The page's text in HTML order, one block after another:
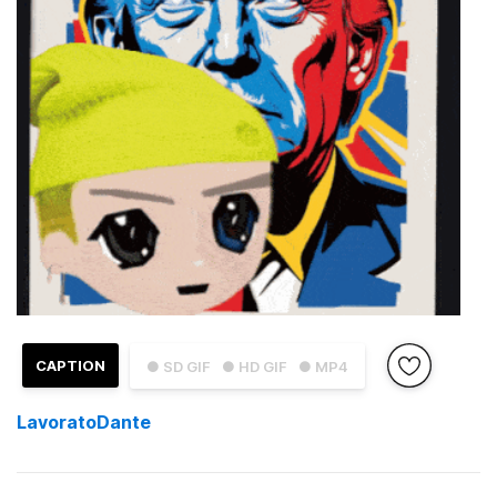
● SD GIF ● HD GIF ● MP4
CAPTION
LavoratoDante